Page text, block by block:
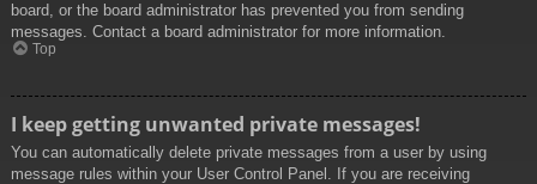
board, or the board administrator has prevented you from sending
messages. Contact a board administrator for more information.
Top
I keep getting unwanted private messages!
You can automatically delete private messages from a user by using
message rules within your User Control Panel. If you are receiving